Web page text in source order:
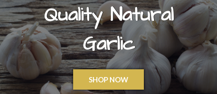
Quality Natural
Garlic
SHOP NOW